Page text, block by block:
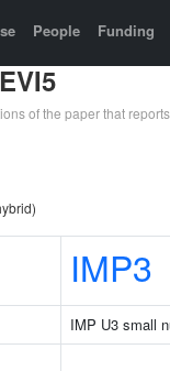
People Funding
of the paper that
IMP3
IMP U3 small